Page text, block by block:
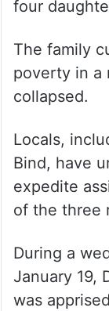
four
The family
poverty in a
collapsed.
Locals,
Bind, have
expedite
of the three
During a
January 19,
was